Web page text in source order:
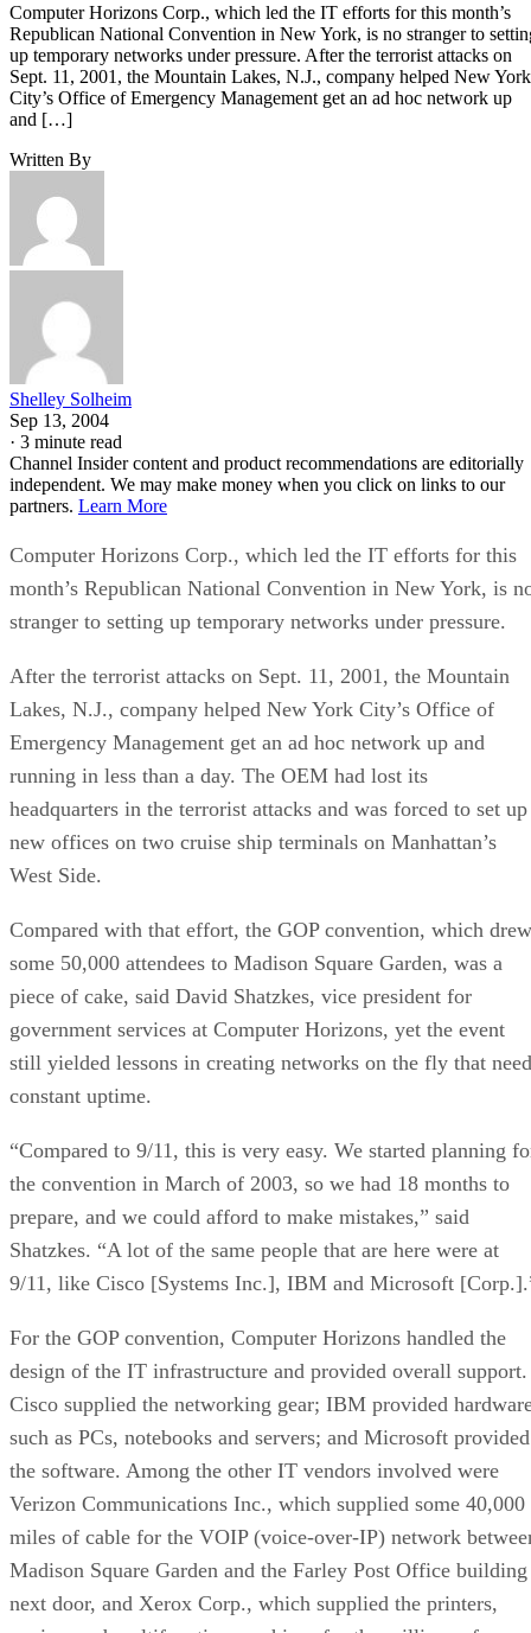
Computer Horizons Corp., which led the IT efforts for this month’s
Republican National Convention in New York, is no stranger to
up temporary networks under pressure. After the terrorist attacks on
Sept. 11, 2001, the Mountain Lakes, N.J., company helped New York
City’s Office of Emergency Management get an ad hoc network up
and […]
Written By
Shelley Solheim
Sep 13, 2004
· 3 minute read
Channel Insider content and product recommendations are editorially
independent. We may make money when you click on links to our
partners. Learn More
Computer Horizons Corp., which led the IT efforts for this
month’s Republican National Convention in New York, is
stranger to setting up temporary networks under pressure.
After the terrorist attacks on Sept. 11, 2001, the Mountain
Lakes, N.J., company helped New York City’s Office of
Emergency Management get an ad hoc network up and
running in less than a day. The OEM had lost its
headquarters in the terrorist attacks and was forced to set up
new offices on two cruise ship terminals on Manhattan’s
West Side.
Compared with that effort, the GOP convention, which drew
some 50,000 attendees to Madison Square Garden, was a
piece of cake, said David Shatzkes, vice president for
government services at Computer Horizons, yet the event
still yielded lessons in creating networks on the fly that need
constant uptime.
“Compared to 9/11, this is very easy. We started planning
the convention in March of 2003, so we had 18 months to
prepare, and we could afford to make mistakes,” said
Shatzkes. “A lot of the same people that are here were at
9/11, like Cisco [Systems Inc.], IBM and Microsoft
For the GOP convention, Computer Horizons handled the
design of the IT infrastructure and provided overall support.
Cisco supplied the networking gear; IBM provided
such as PCs, notebooks and servers; and Microsoft provided
the software. Among the other IT vendors involved were
Verizon Communications Inc., which supplied some 40,000
miles of cable for the VOIP (voice-over-IP) network
Madison Square Garden and the Farley Post Office building
next door, and Xerox Corp., which supplied the printers,